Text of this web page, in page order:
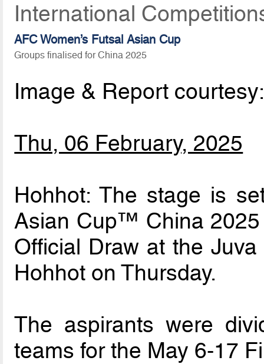
International
AFC Women’s Futsal Asian Cup
Groups finalised for China 2025
Image & Report
Thu, 06 February, 2025
Hohhot: The stage is
Asian Cup™ China
Official Draw at the
Hohhot on Thursday.
The aspirants were
teams for the May 6-17